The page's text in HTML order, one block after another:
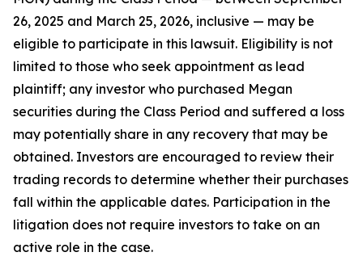
26, 2025 and March 25, 2026, inclusive — may be
eligible to participate in this lawsuit. Eligibility is not
limited to those who seek appointment as lead
plaintiff; any investor who purchased Megan
securities during the Class Period and suffered a loss
may potentially share in any recovery that may be
obtained. Investors are encouraged to review their
trading records to determine whether their purchases
fall within the applicable dates. Participation in the
litigation does not require investors to take on an
active role in the case.